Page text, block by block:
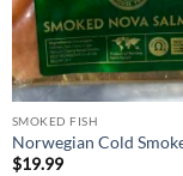
SMOKED FISH
Norwegian Cold
$19.99